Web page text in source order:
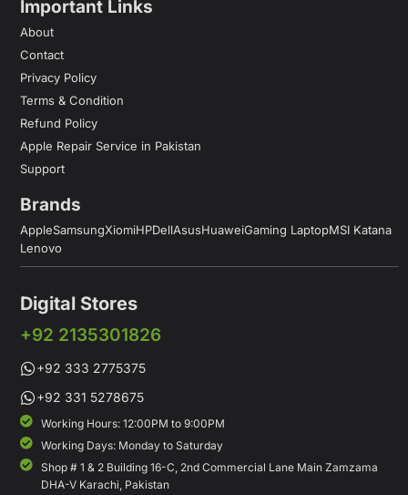
Important Links
About
Contact
Privacy Policy
Terms & Condition
Refund Policy
Apple Repair Service in Pakistan
Support
Brands
AppleSamsungXiomiHPDellAsusHuaweiGaming LaptopMSI Katana
Lenovo
Digital Stores
+92 2135301826
+92 333 2775375
+92 331 5278675
Working Hours: 12:00PM to 9:00PM
Working Days: Monday to Saturday
Shop # 1 & 2 Building 16-C, 2nd Commercial Lane Main Zamzama
DHA-V Karachi, Pakistan